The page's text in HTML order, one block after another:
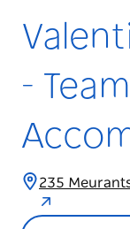
- Team
235